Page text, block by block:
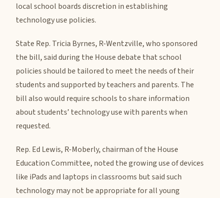
local school boards discretion in establishing
technology use policies.
State Rep. Tricia Byrnes, R-Wentzville, who sponsored
the bill, said during the House debate that school
policies should be tailored to meet the needs of their
students and supported by teachers and parents. The
bill also would require schools to share information
about students’ technology use with parents when
requested.
Rep. Ed Lewis, R-Moberly, chairman of the House
Education Committee, noted the growing use of devices
like iPads and laptops in classrooms but said such
technology may not be appropriate for all young